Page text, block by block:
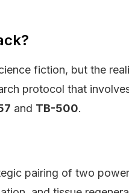
fiction, but the
protocol that
and TB-500.
pairing of two